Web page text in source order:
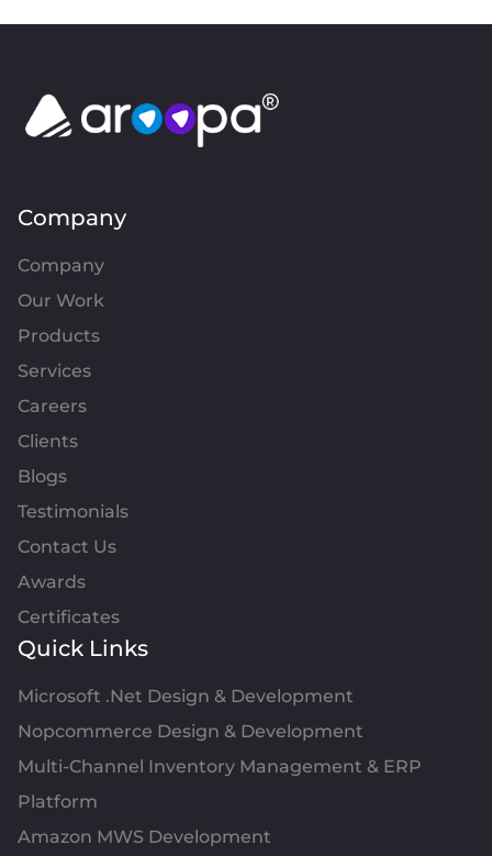
Company
Company
Our Work
Products
Services
Careers
Clients
Blogs
Testimonials
Contact Us
Awards
Certificates
Quick Links
Microsoft .Net Design & Development
Nopcommerce Design & Development
Multi-Channel Inventory Management & ERP
Platform
Amazon MWS Development